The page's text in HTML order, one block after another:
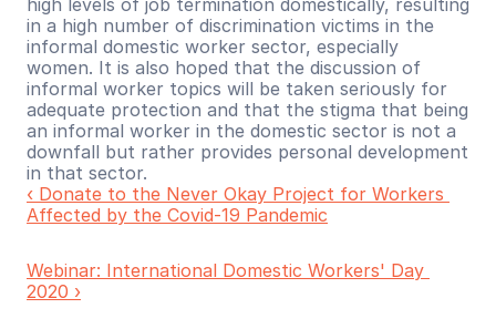
high levels of job termination domestically, resulting
in a high number of discrimination victims in the
informal domestic worker sector, especially
women. It is also hoped that the discussion of
informal worker topics will be taken seriously for
adequate protection and that the stigma that being
an informal worker in the domestic sector is not a
downfall but rather provides personal development
in that sector.
‹ Donate to the Never Okay Project for Workers
Affected by the Covid-19 Pandemic
Webinar: International Domestic Workers' Day
2020 ›